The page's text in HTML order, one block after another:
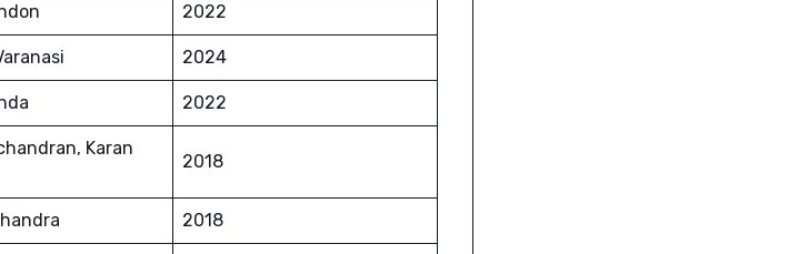
2022
2024
2022
Karan
2018
2018